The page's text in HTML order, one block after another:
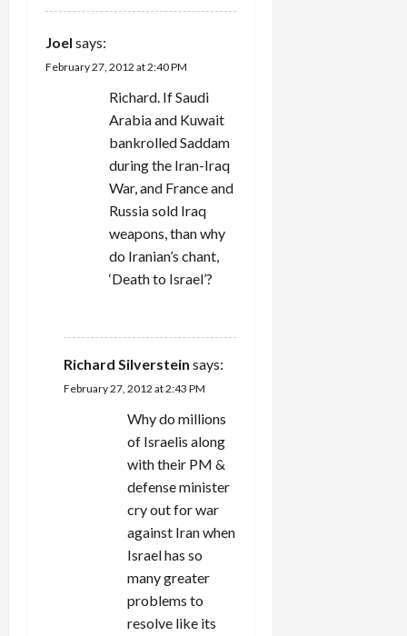
Joel says:
February 27, 2012 at 2:40 PM
Richard. If Saudi
Arabia and Kuwait
bankrolled Saddam
during the Iran-Iraq
War, and France and
Russia sold Iraq
weapons, than why
do Iranian’s chant,
‘Death to Israel’?
Richard Silverstein says:
February 27, 2012 at 2:43 PM
Why do millions
of Israelis along
with their PM &
defense minister
cry out for war
against Iran when
Israel has so
many greater
problems to
resolve like its